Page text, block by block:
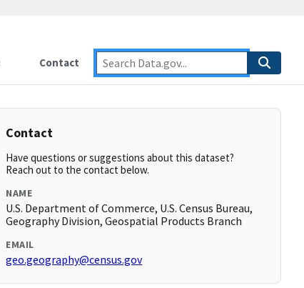
Contact
Contact
Have questions or suggestions about this dataset?
Reach out to the contact below.
NAME
U.S. Department of Commerce, U.S. Census Bureau,
Geography Division, Geospatial Products Branch
EMAIL
geo.geography@census.gov